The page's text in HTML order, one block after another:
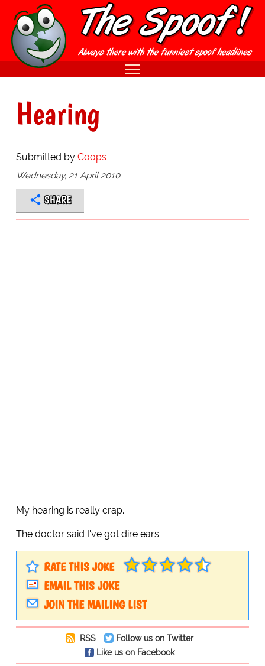
Hearing
Submitted by Coops
Wednesday, 21 April 2010
SHARE
My hearing is really crap.
The doctor said I've got dire ears.
RATE THIS JOKE
EMAIL THIS JOKE
JOIN THE MAILING LIST
RSS
Follow us on Twitter
Like us on Facebook